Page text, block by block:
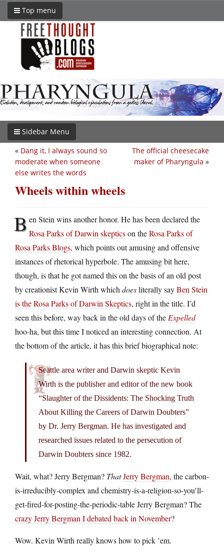
Top menu
Sidebar Menu
The official cheesecake
maker of Pharyngula »
« Dang it, I always sound so
moderate when someone
else writes the words
Wheels within wheels
Ben Stein wins another honor. He has been declared the
Rosa Parks of Darwin skepticson theRosa Parks of
Rosa Parks Blogs, which points out amusing and offensive
instances of rhetorical hyperbole. The amusing bit here,
though, is that he got named this on the basis of an old post
by creationist Kevin Wirth which doesliterally sayBen Stein
is the Rosa Parks of Darwin Skeptics, right in the title. I’d
seen this before, way back in the old days of the Expelled
hoo-ha, but this time I noticed an interesting connection. At
the bottom of the article, it has this brief biographical note:
Seattle area writer and Darwin skeptic Kevin
Wirth is the publisher and editor of the new book
“Slaughter of the Dissidents: The Shocking Truth
About Killing the Careers of Darwin Doubters”
by Dr. Jerry Bergman. He has investigated and
researched issues related to the persecution of
Darwin Doubters since 1982.
Wait, what? Jerry Bergman? ThatJerry Bergman, the carbon-
is-irreducibly-complex and chemistry-is-a-religion-so-you’ll-
get-fired-for-posting-the-periodic-table Jerry Bergman? The
crazy Jerry Bergman I debated back in November?
Wow. Kevin Wirth really knows how to pick ’em.